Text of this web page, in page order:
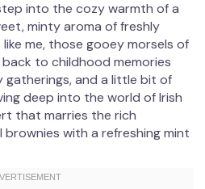
into the cozy warmth of a
minty aroma of freshly
like me, those gooey morsels of
to childhood memories
gatherings, and a little bit of
deep into the world of Irish
that marries the rich
with a refreshing mint